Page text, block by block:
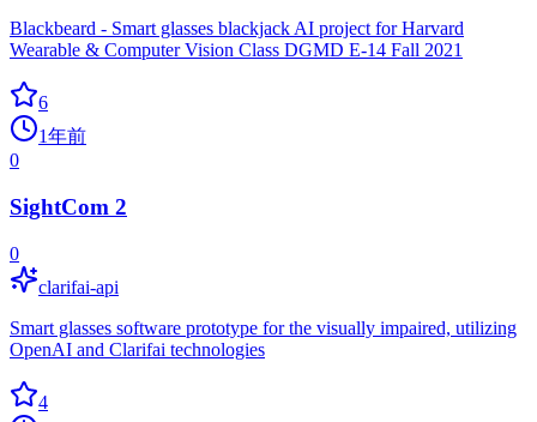
Blackbeard - Smart glasses blackjack AI project for Harvard
Wearable & Computer Vision Class DGMD E-14 Fall 2021
6
1年前
0
SightCom 2
0
clarifai-api
Smart glasses software prototype for the visually impaired, utilizing
OpenAI and Clarifai technologies
4